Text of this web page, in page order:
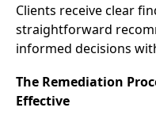
Clients receive clear
straightforward
informed decisions
The Remediation
Effective